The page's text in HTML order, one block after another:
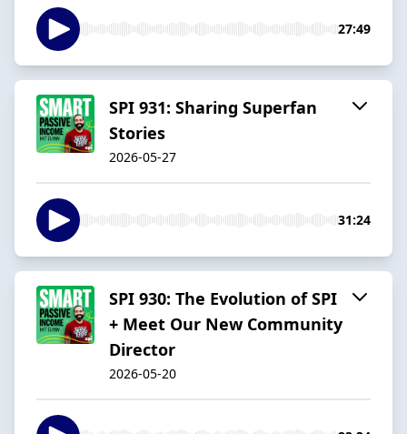
27:49
SPI 931: Sharing Superfan
Stories
2026-05-27
31:24
SPI 930: The Evolution of SPI
+ Meet Our New Community
Director
2026-05-20